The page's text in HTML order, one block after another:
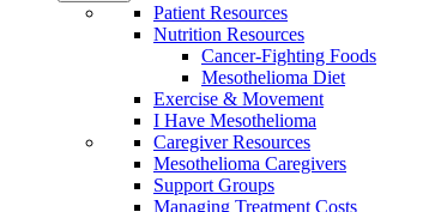
Patient Resources
Nutrition Resources
Cancer-Fighting Foods
Mesothelioma Diet
Exercise & Movement
I Have Mesothelioma
Caregiver Resources
Mesothelioma Caregivers
Support Groups
Managing Treatment Costs